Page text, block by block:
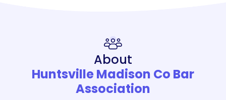
About
Huntsville Madison Co Bar
Association